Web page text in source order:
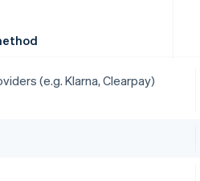
(e.g. Klarna, Clearpay)